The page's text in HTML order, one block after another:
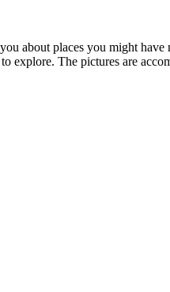
about places you might
The pictures are